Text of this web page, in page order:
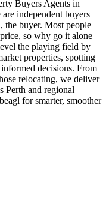
Buyers Agents in
independent buyers
the buyer. Most people
so why go it alone
the playing field by
properties, spotting
decisions. From
relocating, we deliver
Perth and regional
for smarter, smoother